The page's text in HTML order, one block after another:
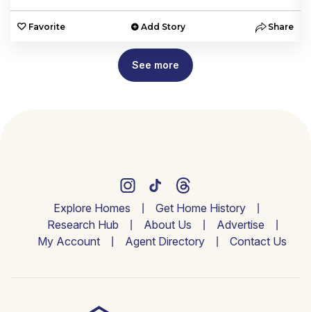
Favorite Add Story Share
See more
Explore Homes
Get Home History
Research Hub
About Us
Advertise
My Account
Agent Directory Contact Us